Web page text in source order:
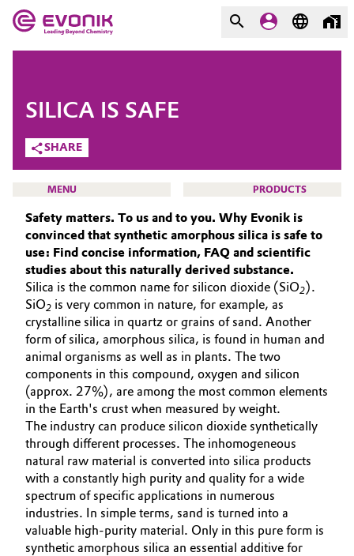
Market
Adhesives & Sealants
Aerospace
Agriculture
Animal Nutrition & Health
Automotive & Transportation
Battery
Building, Construction & Infrastructure
Catalysts
Chemical Industry
Evonik - Leading Beyond
Chemistry
What drives us
About Evonik
We go beyond
Purpose
Innovation
Aerospace & Defense
Circularity
BVB Partnership
History
Structure & Organization
Executive Board
COMPANY
SHARE
SILICA IS SAFE
MENU PRODUCTS
SMART EFFECTS
ABOUT US
SUSTAINABILITY
EFFECTS
SPECIAL MARKETS
SERVICE CENTER
Safety matters. To us and to you. Why Evonik is
convinced that synthetic amorphous silica is safe to
use: Find concise information, FAQ and scientific
studies about this naturally derived substance.
Silica is the common name for silicon dioxide (SiO2).
SiO2 is very common in nature, for example, as
crystalline silica in quartz or grains of sand. Another
form of silica, amorphous silica, is found in human and
animal organisms as well as in plants. The two
components in this compound, oxygen and silicon
(approx. 27%), are among the most common elements
in the Earth's crust when measured by weight.
The industry can produce silicon dioxide synthetically
through different processes. The inhomogeneous
natural raw material is converted into silica products
with a constantly high purity and quality for a wide
spectrum of specific applications in numerous
industries. In simple terms, sand is turned into a
valuable high-purity material. Only in this pure form is
synthetic amorphous silica an essential additive for